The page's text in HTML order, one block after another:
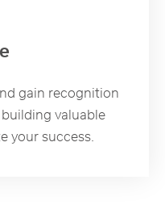
gain recognition
valuable
your success.